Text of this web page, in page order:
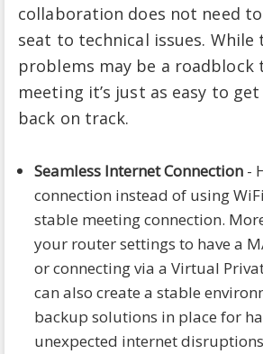
collaboration does not need
seat to technical issues. While
problems may be a roadblock
meeting it’s just as easy to
back on track.
Seamless Internet Connection -
connection instead of using
stable meeting connection.
your router settings to have a
or connecting via a Virtual
can also create a stable
backup solutions in place for
unexpected internet